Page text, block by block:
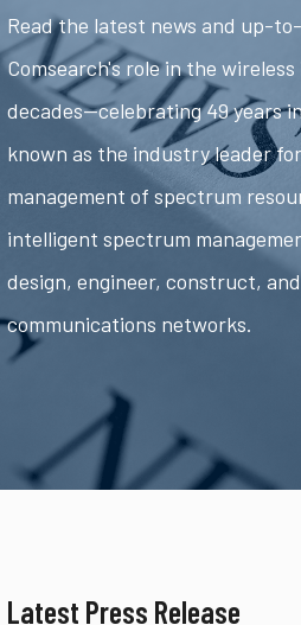
Read the latest news and up-
Comsearch's role in the
decades—celebrating 49 years
known as the industry leader
management of spectrum
intelligent spectrum
design, engineer, construct,
communications networks.
Latest Press Release